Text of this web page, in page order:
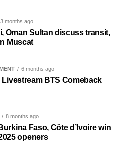
3 months ago
Oman Sultan discuss transit,
Muscat
6 months ago
Livestream BTS Comeback
8 months ago
Faso, Côte d’Ivoire win
openers